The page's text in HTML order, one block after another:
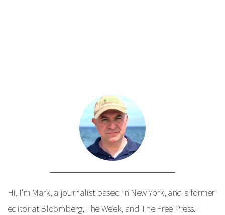
Hi, I'm Mark, a journalist based in New York, and a former
editor at Bloomberg, The Week, and The Free Press. I